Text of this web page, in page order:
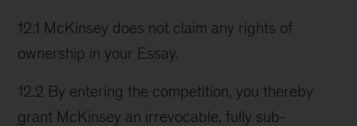
12.1 McKinsey does not claim any rights of
ownership in your Essay.
12.2 By entering the competition, you thereby
grant McKinsey an irrevocable, fully sub-